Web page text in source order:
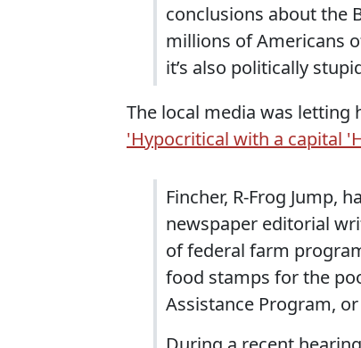
conclusions about the
millions of Americans
it’s also politically
The local media was letting
'Hypocritical with a capital
Fincher, R-Frog Jump,
newspaper editorial
of federal farm
food stamps for the
Assistance Program, or